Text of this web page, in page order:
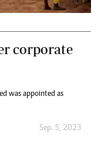
corporate
was appointed as
Sep. 5, 2023